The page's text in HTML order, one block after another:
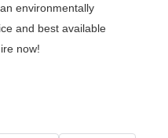
environmentally
and best available
now!